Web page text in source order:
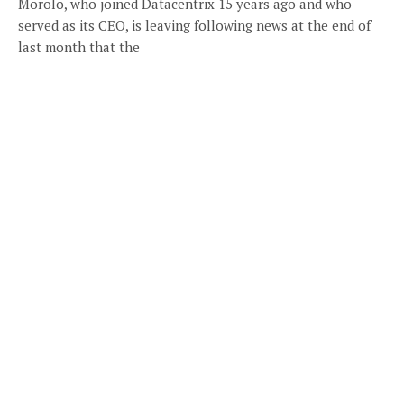
served as its CEO, is leaving following news at the end of
last month that the